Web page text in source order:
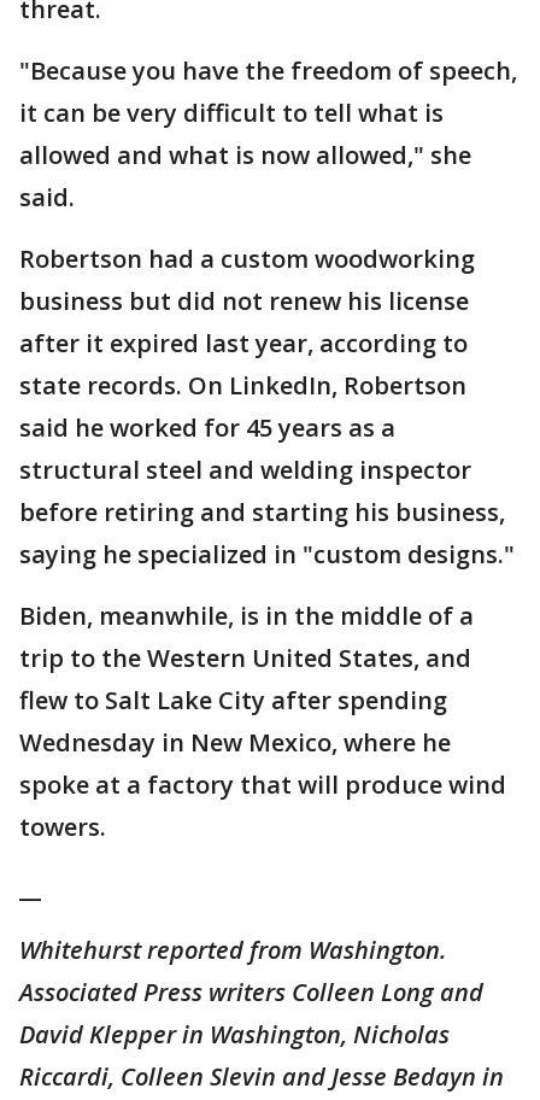
threat.
"Because you have the freedom of speech,
it can be very difficult to tell what is
allowed and what is now allowed," she
said.
Robertson had a custom woodworking
business but did not renew his license
after it expired last year, according to
state records. On LinkedIn, Robertson
said he worked for 45 years as a
structural steel and welding inspector
before retiring and starting his business,
saying he specialized in "custom designs."
Biden, meanwhile, is in the middle of a
trip to the Western United States, and
flew to Salt Lake City after spending
Wednesday in New Mexico, where he
spoke at a factory that will produce wind
towers.
Whitehurst reported from Washington.
Associated Press writers Colleen Long and
David Klepper in Washington, Nicholas
Riccardi, Colleen Slevin and Jesse Bedayn in